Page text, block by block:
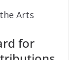
Arts
for